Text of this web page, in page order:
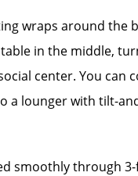
wraps around the
in the middle,
center. You can
a lounger with tilt-
smoothly through